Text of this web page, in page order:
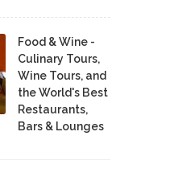
Food & Wine -
Culinary Tours,
Wine Tours, and
the World's Best
Restaurants,
Bars & Lounges